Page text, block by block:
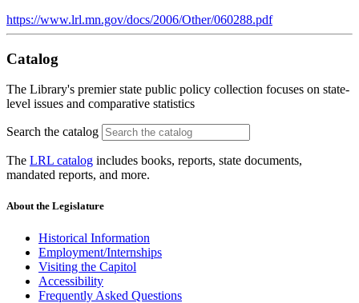
https://www.lrl.mn.gov/docs/2006/Other/060288.pdf
Catalog
The Library's premier state public policy collection focuses on state-
level issues and comparative statistics
Search the catalog
The LRL catalog includes books, reports, state documents,
mandated reports, and more.
About the Legislature
Historical Information
Employment/Internships
Visiting the Capitol
Accessibility
Frequently Asked Questions